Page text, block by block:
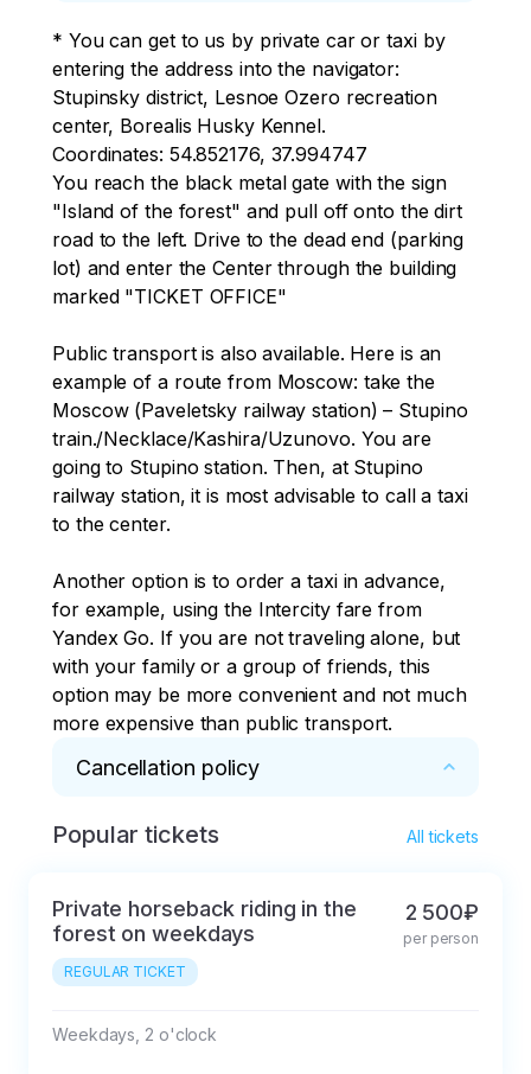
* You can get to us by private car or taxi by
entering the address into the navigator:
Stupinsky district, Lesnoe Ozero recreation
center, Borealis Husky Kennel.
Coordinates: 54.852176, 37.994747
You reach the black metal gate with the sign
"Island of the forest" and pull off onto the dirt
road to the left. Drive to the dead end (parking
lot) and enter the Center through the building
marked "TICKET OFFICE"
Public transport is also available. Here is an
example of a route from Moscow: take the
Moscow (Paveletsky railway station) – Stupino
train./Necklace/Kashira/Uzunovo. You are
going to Stupino station. Then, at Stupino
railway station, it is most advisable to call a taxi
to the center.
Another option is to order a taxi in advance,
for example, using the Intercity fare from
Yandex Go. If you are not traveling alone, but
with your family or a group of friends, this
option may be more convenient and not much
more expensive than public transport.
Cancellation policy
* 1. In case of cancellation of the Activity at the
adverse weather conditions), which the
Organizer could not have foreseen in advance,
the Buyer is offered to postpone the Activity to
deposited by him is refunded.
Popular tickets All tickets
Private horseback riding in the
forest on weekdays
REGULAR TICKET
2 500₽
per person
Weekdays, 2 o'clock